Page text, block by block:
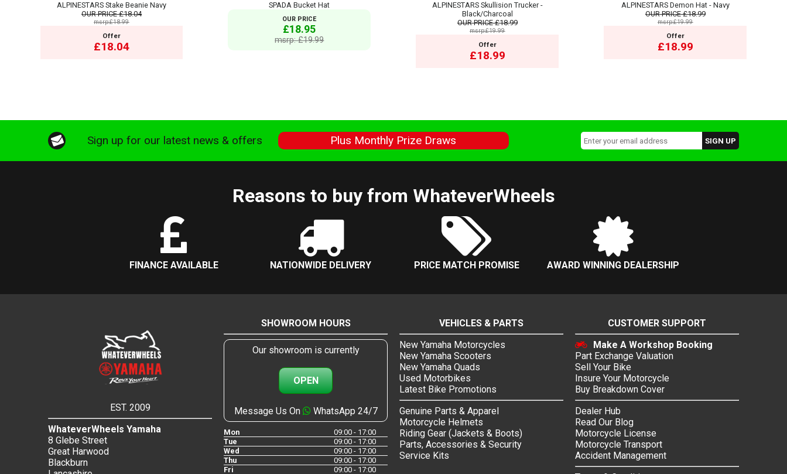
ALPINESTARS Stake Beanie Navy
OUR PRICE£18.04
msrp:£18.99
Offer
£18.04
SPADA Bucket Hat
OUR PRICE
£18.95
msrp: £19.99
ALPINESTARS Skullision Trucker -
Black/Charcoal
OUR PRICE£18.99
msrp:£19.99
Offer
£18.99
ALPINESTARS Demon Hat - Navy
OUR PRICE£18.99
msrp:£19.99
Offer
£18.99
Sign up for our latest news & offers Plus Monthly Prize Draws
Reasons to buy from WhateverWheels
FINANCE AVAILABLE NATIONWIDE DELIVERY PRICE MATCH PROMISE AWARD WINNING DEALERSHIP
EST. 2009
WhateverWheels Yamaha
8 Glebe Street
Great Harwood
Blackburn
SHOWROOM HOURS
Our showroom is currently
OPEN
Message Us On WhatsApp 24/7
Mon
09:00 - 17:00
Tue
09:00 - 17:00
Wed
09:00 - 17:00
Thu
09:00 - 17:00
Fri
09:00 - 17:00
VEHICLES & PARTS
New Yamaha Motorcycles
New Yamaha Scooters
New Yamaha Quads
Used Motorbikes
Latest Bike Promotions
Genuine Parts & Apparel
Motorcycle Helmets
Riding Gear (Jackets & Boots)
Parts, Accessories & Security
Service Kits
CUSTOMER SUPPORT
Make A Workshop Booking
Part Exchange Valuation
Sell Your Bike
Insure Your Motorcycle
Buy Breakdown Cover
Dealer Hub
Read Our Blog
Motorcycle License
Motorcycle Transport
Accident Management